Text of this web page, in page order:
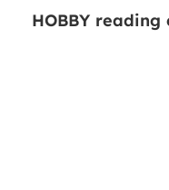
HOBBY reading